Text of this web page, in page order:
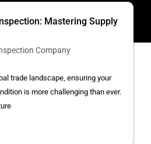
Mastering Supply
Company
trade landscape, ensuring your
is more challenging than ever.